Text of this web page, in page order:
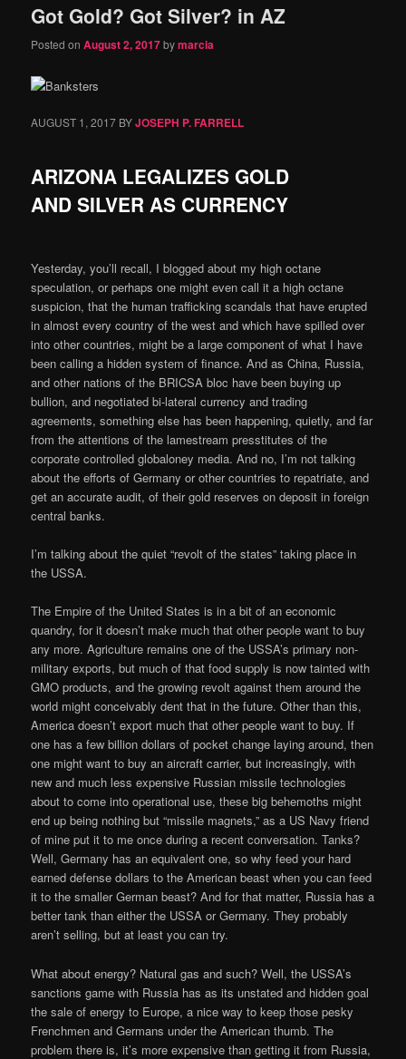
content
content
Got Gold? Got Silver? in AZ
Posted onAugust 2, 2017bymarcia
AUGUST 1, 2017 BYJOSEPH P. FARRELL
ARIZONA LEGALIZES GOLD
AND SILVER AS CURRENCY
Yesterday, you’ll recall, I blogged about my high octane
speculation, or perhaps one might even call it a high octane
suspicion, that the human trafficking scandals that have erupted
in almost every country of the west and which have spilled over
into other countries, might be a large component of what I have
been calling a hidden system of finance. And as China, Russia,
and other nations of the BRICSA bloc have been buying up
bullion, and negotiated bi-lateral currency and trading
agreements, something else has been happening, quietly, and far
from the attentions of the lamestream presstitutes of the
corporate controlled globaloney media. And no, I’m not talking
about the efforts of Germany or other countries to repatriate, and
get an accurate audit, of their gold reserves on deposit in foreign
central banks.
I’m talking about the quiet “revolt of the states” taking place in
the USSA.
The Empire of the United States is in a bit of an economic
quandry, for it doesn’t make much that other people want to buy
any more. Agriculture remains one of the USSA’s primary non-
military exports, but much of that food supply is now tainted with
GMO products, and the growing revolt against them around the
world might conceivably dent that in the future. Other than this,
America doesn’t export much that other people want to buy. If
one has a few billion dollars of pocket change laying around, then
one might want to buy an aircraft carrier, but increasingly, with
new and much less expensive Russian missile technologies
about to come into operational use, these big behemoths might
end up being nothing but “missile magnets,” as a US Navy friend
of mine put it to me once during a recent conversation. Tanks?
Well, Germany has an equivalent one, so why feed your hard
earned defense dollars to the American beast when you can feed
it to the smaller German beast? And for that matter, Russia has a
better tank than either the USSA or Germany. They probably
aren’t selling, but at least you can try.
What about energy? Natural gas and such? Well, the USSA’s
sanctions game with Russia has as its unstated and hidden goal
the sale of energy to Europe, a nice way to keep those pesky
Frenchmen and Germans under the American thumb. The
problem there is, it’s more expensive than getting it from Russia,